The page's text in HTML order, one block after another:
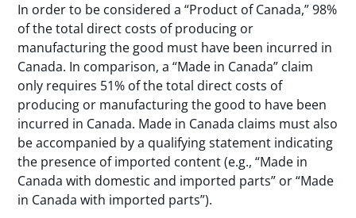
In order to be considered a “Product of Canada,” 98%
of the total direct costs of producing or
manufacturing the good must have been incurred in
Canada. In comparison, a “Made in Canada” claim
only requires 51% of the total direct costs of
producing or manufacturing the good to have been
incurred in Canada. Made in Canada claims must also
be accompanied by a qualifying statement indicating
the presence of imported content (e.g., “Made in
Canada with domestic and imported parts” or “Made
in Canada with imported parts”).